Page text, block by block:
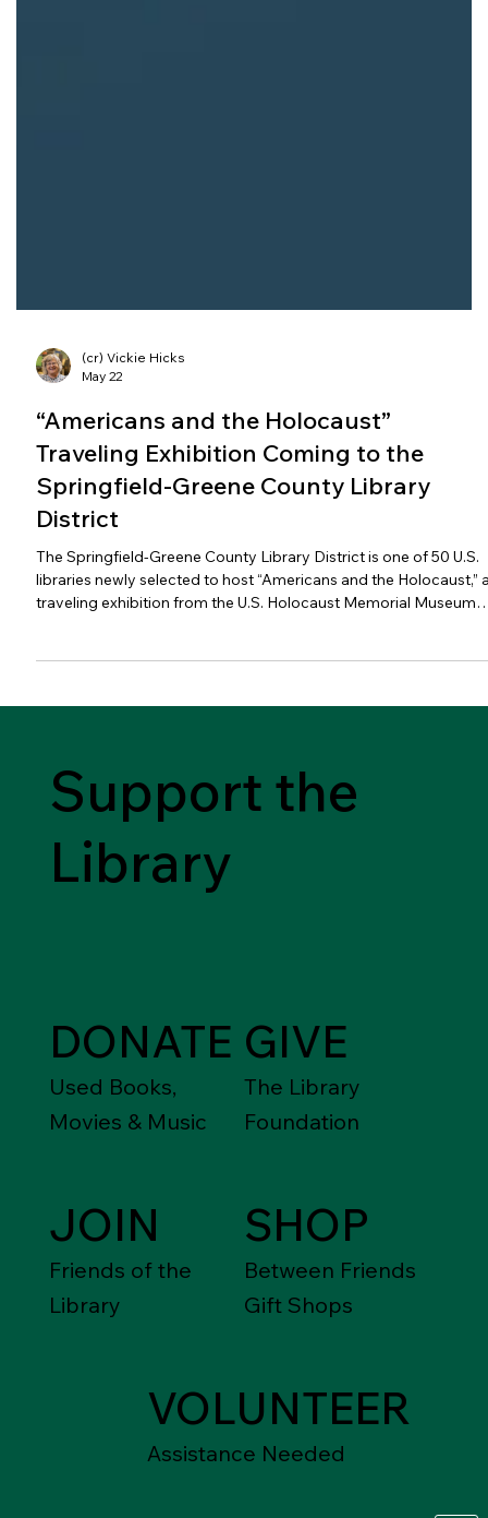
May 22
“Americans and the Holocaust”
Traveling Exhibition Coming to the
Springfield-Greene County Library
District
The Springfield-Greene County Library District is one of 50 U.S.
libraries newly selected to host “Americans and the Holocaust,”
and the American Library Association (ALA) that examines the
to Nazism, war and genocide in Europe during the 1930s and
Support the
Library
DONATE
Used Books,
GIVE
The Library
JOIN
Friends of the
SHOP
Between Friends
VOLUNTEER